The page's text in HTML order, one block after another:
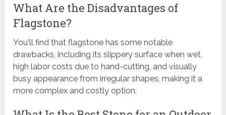
What Are the Disadvantages of
Flagstone?
You'll find that flagstone has some notable
drawbacks, including its slippery surface when wet,
high labor costs due to hand-cutting, and visually
busy appearance from irregular shapes, making it a
more complex and costly option.